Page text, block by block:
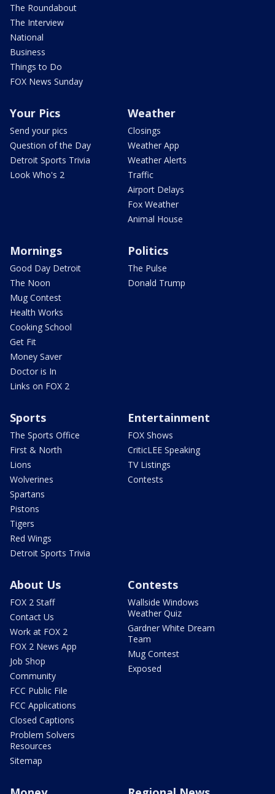
The Roundabout
The Interview
National
Business
Things to Do
FOX News Sunday
Your Pics
Send your pics
Question of the Day
Detroit Sports Trivia
Look Who's 2
Weather
Closings
Weather App
Weather Alerts
Traffic
Airport Delays
Fox Weather
Animal House
Mornings
Good Day Detroit
The Noon
Mug Contest
Health Works
Cooking School
Get Fit
Money Saver
Doctor is In
Links on FOX 2
Politics
The Pulse
Donald Trump
Sports
The Sports Office
First & North
Lions
Wolverines
Spartans
Pistons
Tigers
Red Wings
Detroit Sports Trivia
Entertainment
FOX Shows
CriticLEE Speaking
TV Listings
Contests
About Us
FOX 2 Staff
Contact Us
Work at FOX 2
FOX 2 News App
Job Shop
Community
FCC Public File
FCC Applications
Closed Captions
Problem Solvers
Resources
Sitemap
Contests
Wallside Windows
Weather Quiz
Gardner White Dream
Team
Mug Contest
Exposed